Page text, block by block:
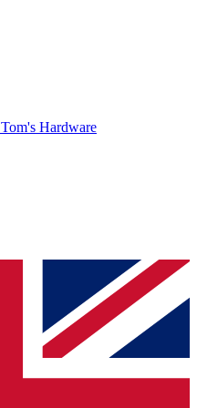
Tom's Hardware